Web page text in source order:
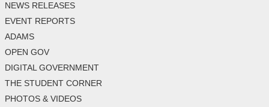
NEWS RELEASES
EVENT REPORTS
ADAMS
OPEN GOV
DIGITAL GOVERNMENT
THE STUDENT CORNER
PHOTOS & VIDEOS